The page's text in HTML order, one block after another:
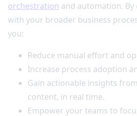
orchestration and automation.
with your broader business
you:
Reduce manual effort and
Increase process adoption
Gain actionable insights
content, in real time.
Empower your teams to